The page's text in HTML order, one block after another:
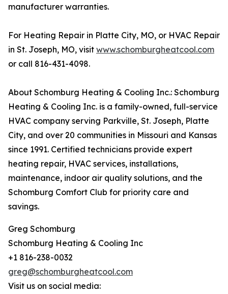
manufacturer warranties.
For Heating Repair in Platte City, MO, or HVAC Repair
in St. Joseph, MO, visit www.schomburgheatcool.com
or call 816-431-4098.
About Schomburg Heating & Cooling Inc.: Schomburg
Heating & Cooling Inc. is a family-owned, full-service
HVAC company serving Parkville, St. Joseph, Platte
City, and over 20 communities in Missouri and Kansas
since 1991. Certified technicians provide expert
heating repair, HVAC services, installations,
maintenance, indoor air quality solutions, and the
Schomburg Comfort Club for priority care and
savings.
Greg Schomburg
Schomburg Heating & Cooling Inc
+1 816-238-0032
greg@schomburgheatcool.com
Visit us on social media: